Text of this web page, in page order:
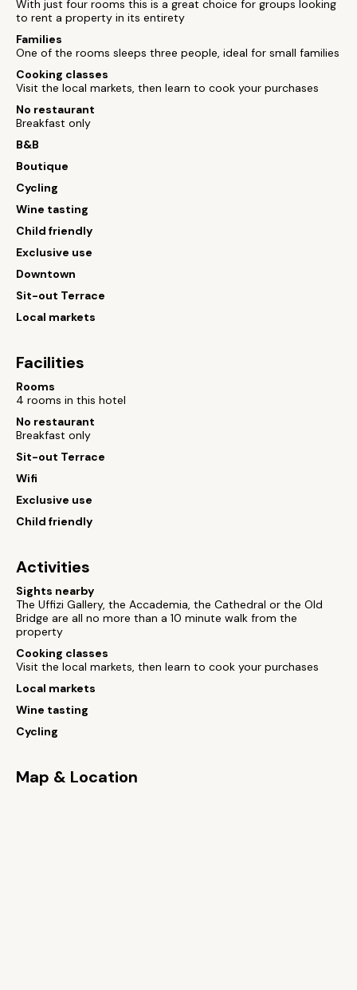
With just four rooms this is a great choice for groups looking
to rent a property in its entirety
Families
One of the rooms sleeps three people, ideal for small families
Cooking classes
Visit the local markets, then learn to cook your purchases
No restaurant
Breakfast only
B&B
Boutique
Cycling
Wine tasting
Child friendly
Exclusive use
Downtown
Sit-out Terrace
Local markets
Facilities
Rooms
4 rooms in this hotel
No restaurant
Breakfast only
Sit-out Terrace
Wifi
Exclusive use
Child friendly
Activities
Sights nearby
The Uffizi Gallery, the Accademia, the Cathedral or the Old
Bridge are all no more than a 10 minute walk from the
property
Cooking classes
Visit the local markets, then learn to cook your purchases
Local markets
Wine tasting
Cycling
Map & Location